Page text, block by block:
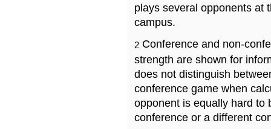
plays several opponents at
campus.
2 Conference and non-
strength are shown for
does not distinguish
conference game when
opponent is equally hard to
conference or a different